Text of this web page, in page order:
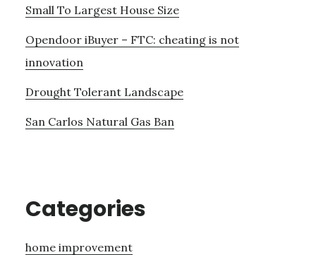
Small To Largest House Size
Opendoor iBuyer – FTC: cheating is not
innovation
Drought Tolerant Landscape
San Carlos Natural Gas Ban
Categories
home improvement